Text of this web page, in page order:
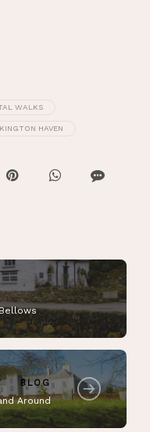
WALKS
HAVEN
BLOG
Around